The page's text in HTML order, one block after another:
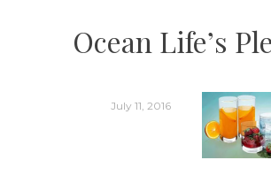
Ocean Life’s
July 11, 2016